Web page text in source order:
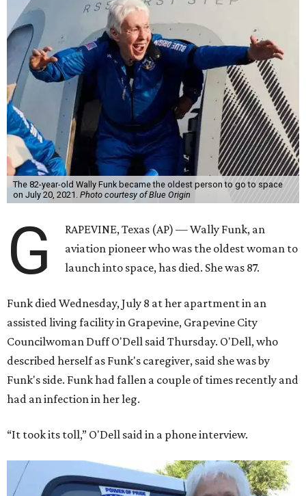
The 82-year-old Wally Funk became the oldest person to go to space
on July 20, 2021. Photo courtesy of Blue Origin
G
RAPEVINE, Texas (AP) — Wally Funk, an
aviation pioneer who was the oldest woman to
launch into space, has died. She was 87.
Funk died Wednesday, July 8 at her apartment in an
assisted living facility in Grapevine, Grapevine City
Councilwoman Duff O'Dell said Thursday. O'Dell, who
described herself as Funk's caregiver, said she was by
Funk's side. Funk had fallen a couple of times recently and
had an infection in her leg.
“It took its toll,” O'Dell said in a phone interview.